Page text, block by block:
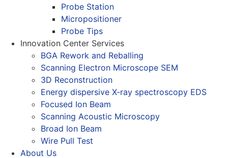
Probe Station
Micropositioner
Probe Tips
Innovation Center Services
BGA Rework and Reballing
Scanning Electron Microscope SEM
3D Reconstruction
Energy dispersive X-ray spectroscopy EDS
Focused Ion Beam
Scanning Acoustic Microscopy
Broad Ion Beam
Wire Pull Test
About Us